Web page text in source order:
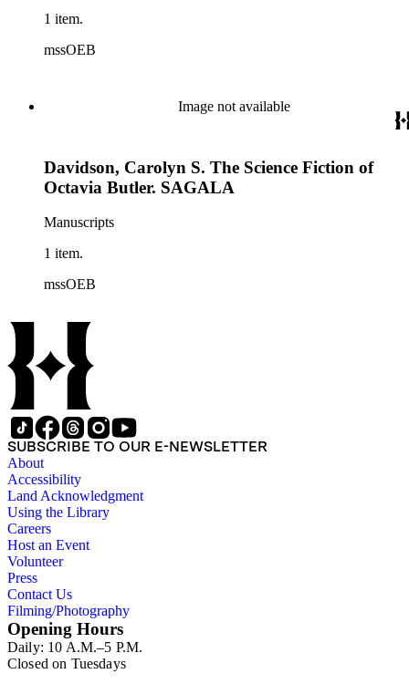
1 item.
mssOEB
Image not available
Davidson, Carolyn S. The Science Fiction of
Octavia Butler. SAGALA
Manuscripts
1 item.
mssOEB
SUBSCRIBE TO OUR E-NEWSLETTER
About
Accessibility
Land Acknowledgment
Using the Library
Careers
Host an Event
Volunteer
Press
Contact Us
Filming/Photography
Opening Hours
Daily: 10 A.M.–5 P.M.
Closed on Tuesdays